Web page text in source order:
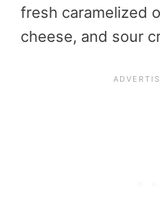
fresh caramelized
cheese, and sour